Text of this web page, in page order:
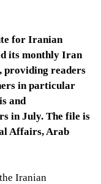
for Iranian
its monthly Iran
providing readers
in particular
and
in July. The file is
Affairs, Arab
Iranian